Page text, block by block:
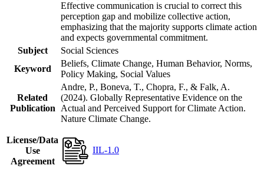
Effective communication is crucial to correct this
perception gap and mobilize collective action,
emphasizing that the majority supports climate action
and expects governmental commitment.
Subject
Social Sciences
Keyword
Beliefs, Climate Change, Human Behavior, Norms,
Policy Making, Social Values
Related
Publication
Andre, P., Boneva, T., Chopra, F., & Falk, A.
(2024). Globally Representative Evidence on the
Actual and Perceived Support for Climate Action.
Nature Climate Change.
License/Data
Use
Agreement
IIL-1.0